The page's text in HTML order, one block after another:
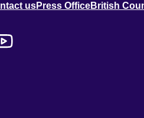
usPress OfficeBritish